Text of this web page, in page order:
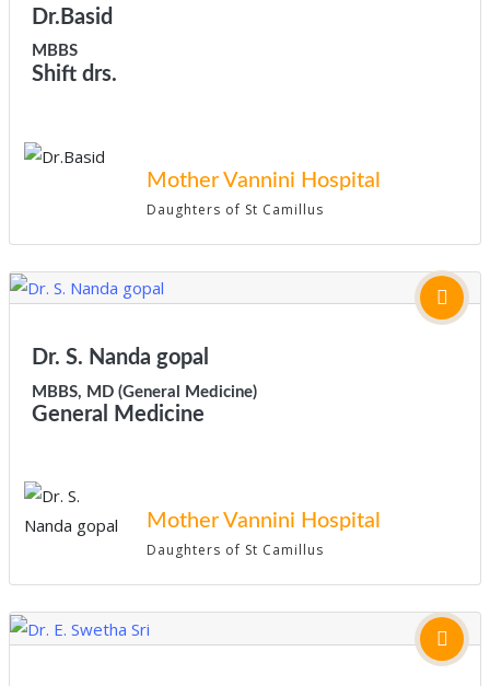
Dr.Basid
MBBS
Shift drs.
Mother Vannini Hospital
Daughters of St Camillus
Dr. S. Nanda gopal
MBBS, MD (General Medicine)
General Medicine
Mother Vannini Hospital
Daughters of St Camillus